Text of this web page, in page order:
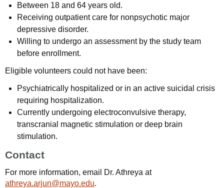
Between 18 and 64 years old.
Receiving outpatient care for nonpsychotic major
depressive disorder.
Willing to undergo an assessment by the study team
before enrollment.
Eligible volunteers could not have been:
Psychiatrically hospitalized or in an active suicidal crisis
requiring hospitalization.
Currently undergoing electroconvulsive therapy,
transcranial magnetic stimulation or deep brain
stimulation.
Contact
For more information, email Dr. Athreya at
athreya.arjun@mayo.edu.